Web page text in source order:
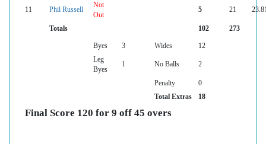
11 Phil Russell
Not
Out
5 21
Totals 102 273
Byes 3 Wides
12
Leg
Byes
1 No Balls 2
Penalty
0
Total Extras
18
Final Score 120 for 9 off 45 overs